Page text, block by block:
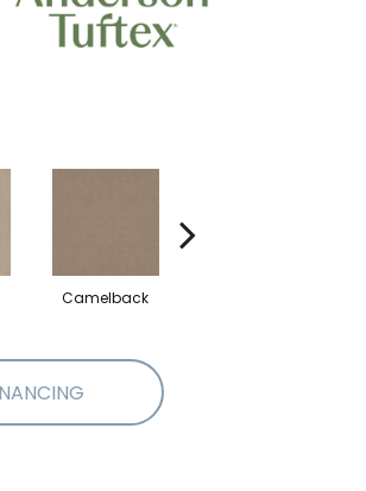
Camelback